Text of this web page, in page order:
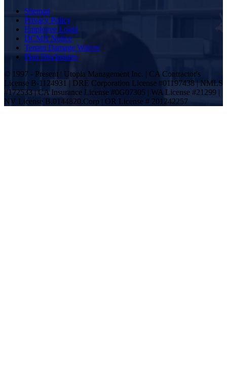
Sitemap
Privacy Policy
Employee Login
DCMA Notice
Tenant Damage Waiver
Plan Disclosures
© 1997 - Present | Utopia Management Inc. | CA Contractor's
License B-1124931 | DRE Corporation License #01197438 | NMLS
#172533 | CA Insurance License #0G07305 | WA License #21299 |
NV License B.0144820.Corp | OR License # 201242257